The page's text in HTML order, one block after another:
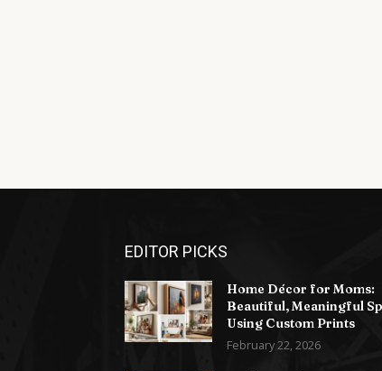
EDITOR PICKS
Home Décor for Moms:
Beautiful, Meaningful
Using Custom Prints
February 22, 2026